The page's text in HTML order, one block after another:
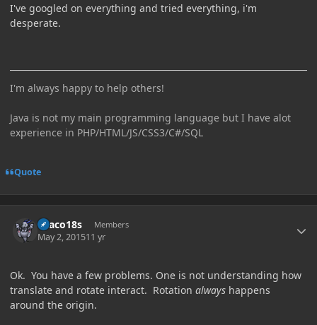
I've googled on everything and tried everything, i'm
desperate.
I'm always happy to help others!
Java is not my main programming language but I have alot
experience in PHP/HTML/JS/CSS3/C#/SQL
Quote
Draco18s Members
May 2, 201511 yr
Ok. You have a few problems. One is not understanding how
translate and rotate interact. Rotation always happens
around the origin.